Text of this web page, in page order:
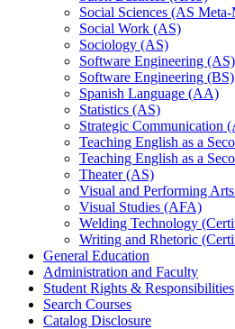
Social Sciences (AS
Social Work (AS)
Sociology (AS)
Software Engineering (AS)
Software Engineering (BS)
Spanish Language (AA)
Statistics (AS)
Strategic Communication
Teaching English as a
Teaching English as a
Theater (AS)
Visual and Performing
Visual Studies (AFA)
Welding Technology
Writing and Rhetoric
General Education
Administration and Faculty
Student Rights &​ Responsibilities
Search Courses
Catalog Disclosure